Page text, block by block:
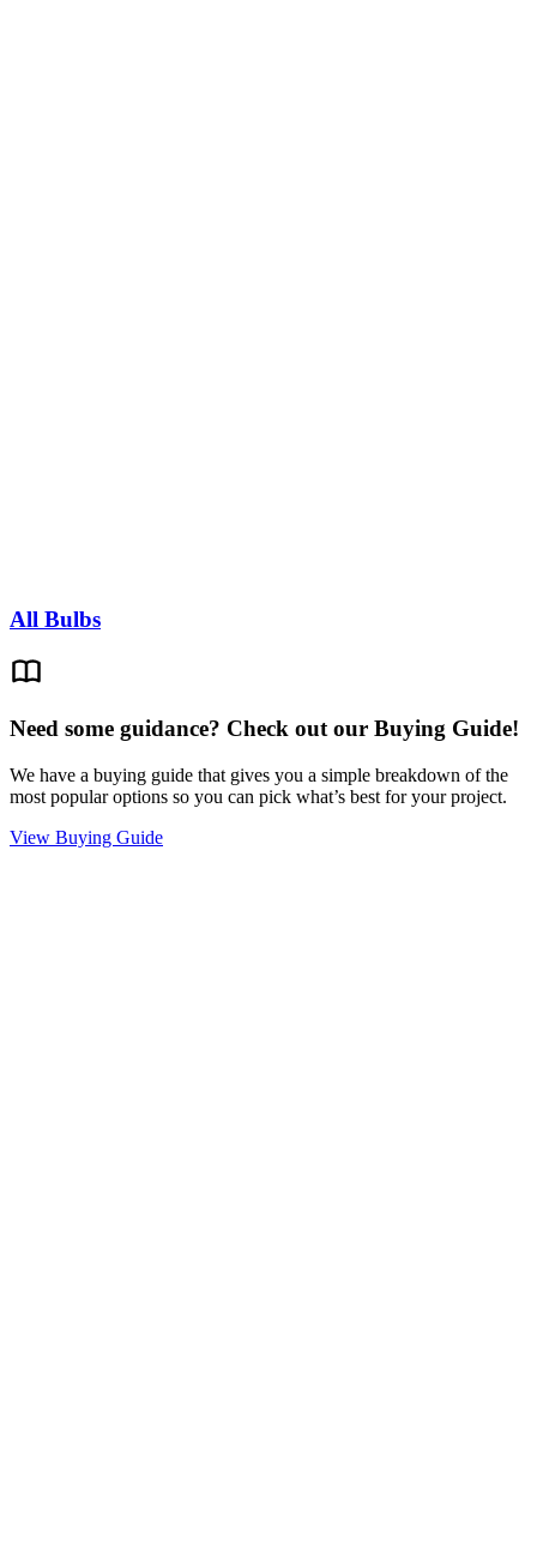
All Bulbs
Need some guidance? Check out our Buying Guide!
We have a buying guide that gives you a simple breakdown of the
most popular options so you can pick what’s best for your project.
View Buying Guide